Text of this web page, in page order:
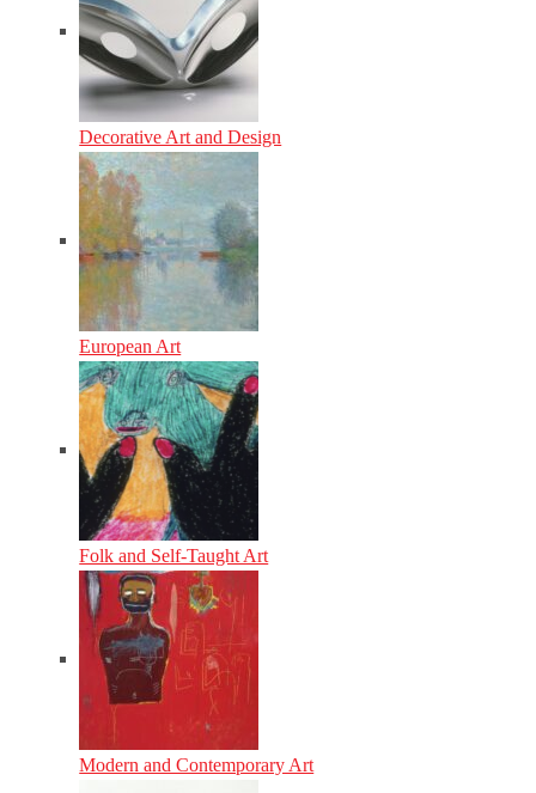
Decorative Art and Design
European Art
Folk and Self-Taught Art
Modern and Contemporary Art